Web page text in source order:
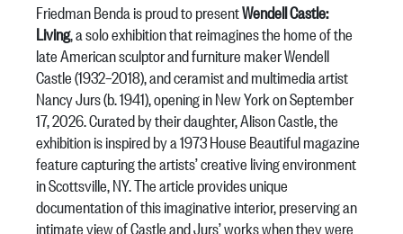
Friedman Benda is proud to presentWendell Castle:
Living, a solo exhibition that reimagines the home of the
late American sculptor and furniture maker Wendell
Castle (1932–2018), and ceramist and multimedia artist
Nancy Jurs (b. 1941), opening in New York on September
17, 2026. Curated by their daughter, Alison Castle, the
exhibition is inspired by a 1973House Beautifulmagazine
feature capturing the artists’ creative living environment
in Scottsville, NY. The article provides unique
documentation of this imaginative interior, preserving an
intimate view of Castle and Jurs’ works when they were